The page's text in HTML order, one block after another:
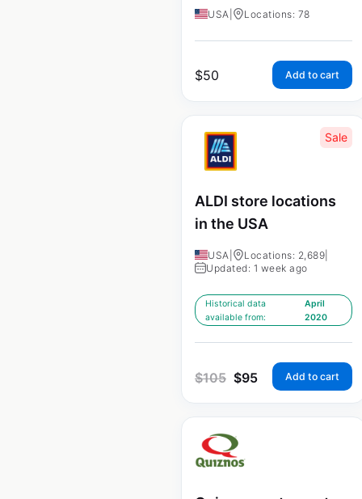
USA Locations: 78
$50 Add to cart
Sale
ALDI store locations
in the USA
USA Locations: 2,689
Updated: 1 week ago
Historical data
available from:
April
2020
$105 $95 Add to cart